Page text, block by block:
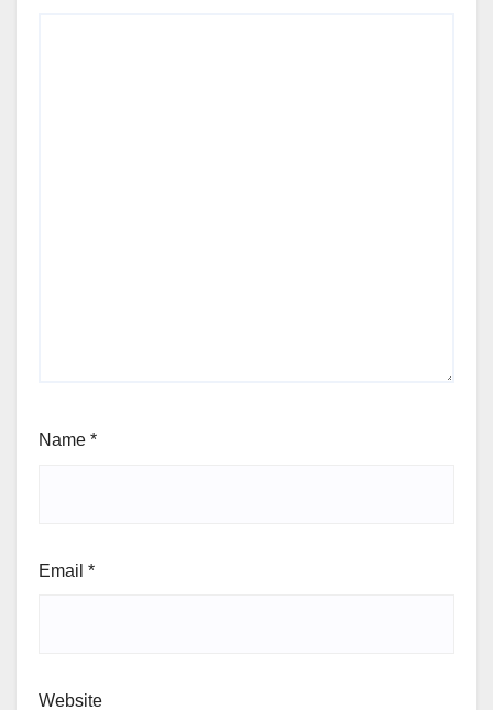
Name *
Email *
Website